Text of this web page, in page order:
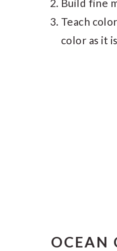
Build fine
Teach
color as it
OCEAN